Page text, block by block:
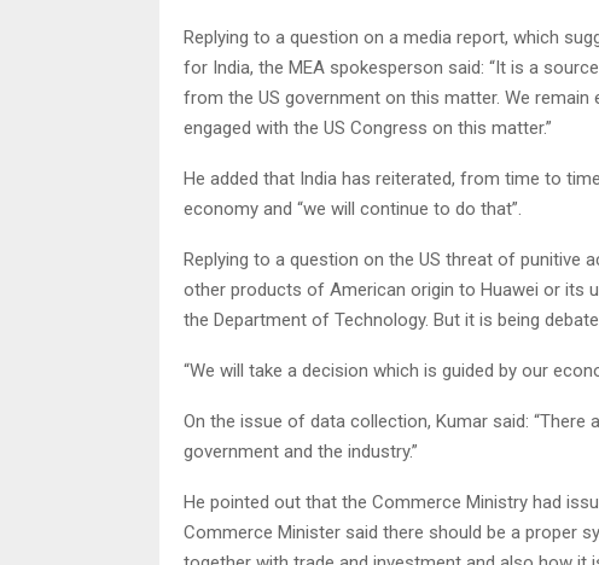
Replying to a question on a media report, which
for India, the MEA spokesperson said: “It is a
from the US government on this matter. We
engaged with the US Congress on this matter.”
He added that India has reiterated, from time to
economy and “we will continue to do that”.
Replying to a question on the US threat of punitive
other products of American origin to Huawei or its
the Department of Technology. But it is being
“We will take a decision which is guided by our
On the issue of data collection, Kumar said:
government and the industry.”
He pointed out that the Commerce Ministry had
Commerce Minister said there should be a proper